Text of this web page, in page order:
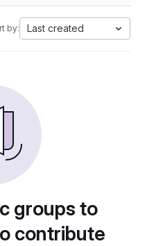
by: Last created
groups to
contribute